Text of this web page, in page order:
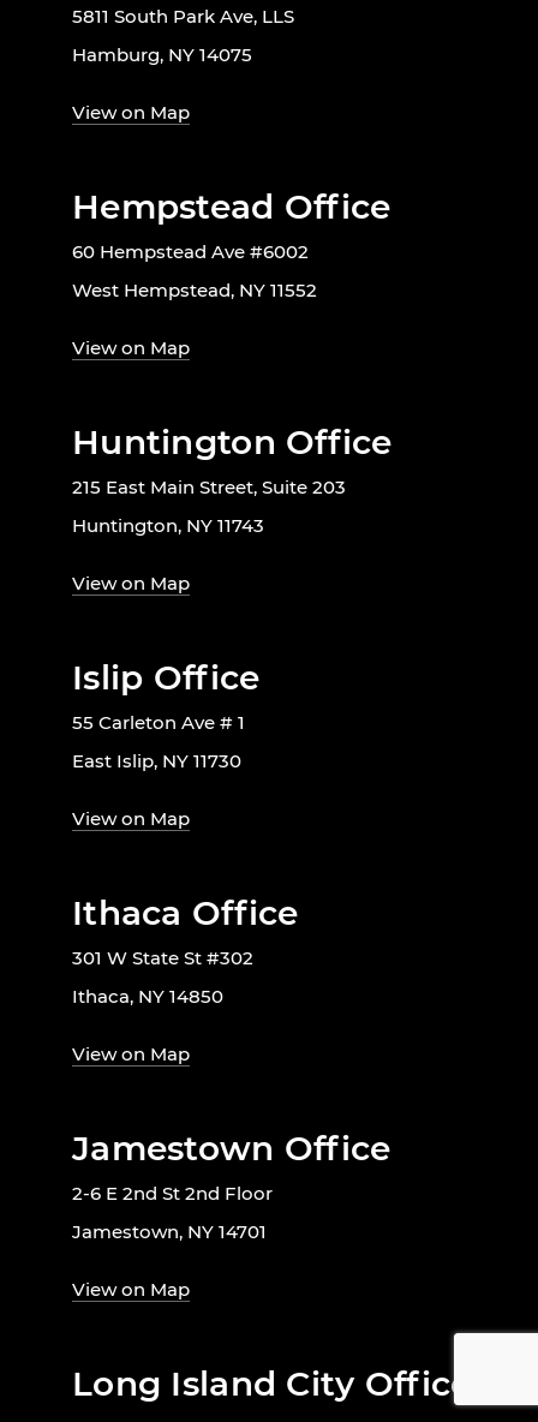
5811 South Park Ave, LLS
Hamburg, NY 14075
View on Map
Hempstead Office
60 Hempstead Ave #6002
West Hempstead, NY 11552
View on Map
Huntington Office
215 East Main Street, Suite 203
Huntington, NY 11743
View on Map
Islip Office
55 Carleton Ave # 1
East Islip, NY 11730
View on Map
Ithaca Office
301 W State St #302
Ithaca, NY 14850
View on Map
Jamestown Office
2-6 E 2nd St 2nd Floor
Jamestown, NY 14701
View on Map
Long Island City Office